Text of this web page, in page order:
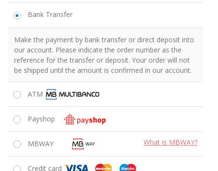
Bank Transfer
Make the payment by bank transfer or direct deposit into
our account. Please indicate the order number as the
reference for the transfer or deposit. Your order will not
be shipped until the amount is confirmed in our account.
ATM
Payshop
MBWAY What is MBWAY?
Credit card